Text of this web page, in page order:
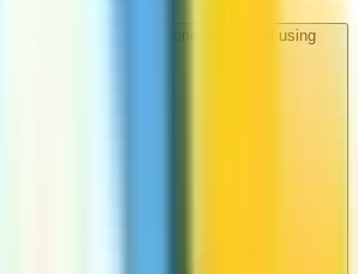
numbers from my iPhone or Android using